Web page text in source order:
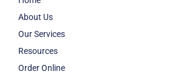
About Us
Our Services
Resources
Order Online